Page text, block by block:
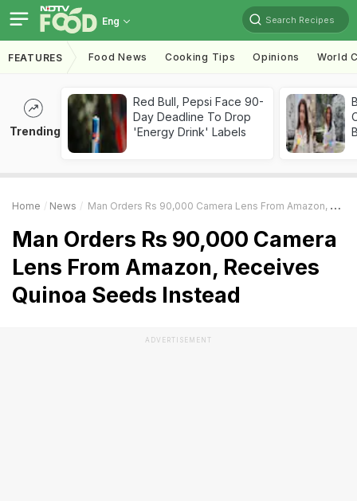
Eng Search Recipes
FEATURES Food News Cooking Tips Opinions World
Trending
Red Bull, Pepsi Face 90-
Day Deadline To Drop
'Energy Drink' Labels
Home News Man Orders Rs 90,000 Camera Lens From Amazon, Receives Quinoa Seeds Instead
Man Orders Rs 90,000 Camera
Lens From Amazon, Receives
Quinoa Seeds Instead
ADVERTISEMENT